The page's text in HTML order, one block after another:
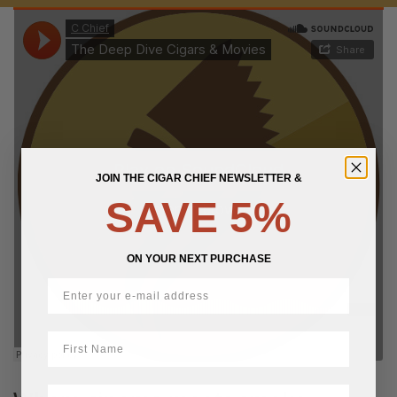
JOIN THE CIGAR CHIEF NEWSLETTER &
SAVE 5%
ON YOUR NEXT PURCHASE